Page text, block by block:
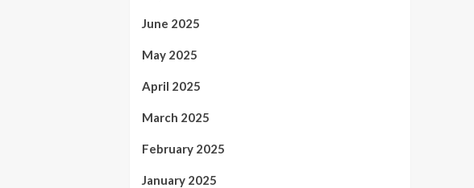
June 2025
May 2025
April 2025
March 2025
February 2025
January 2025